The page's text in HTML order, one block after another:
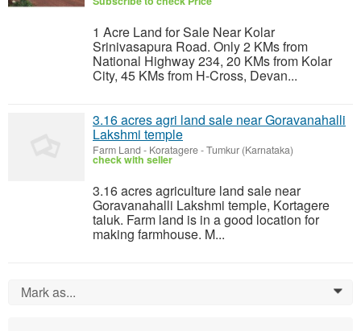
1 Acre Land for Sale Near Kolar
Srinivasapura Road. Only 2 KMs from
National Highway 234, 20 KMs from Kolar
City, 45 KMs from H-Cross, Devan...
3.16 acres agri land sale near Goravanahalli
Lakshmi temple
Farm Land - Koratagere - Tumkur (Karnataka)
check with seller
3.16 acres agriculture land sale near
Goravanahalli Lakshmi temple, Kortagere
taluk. Farm land is in a good location for
making farmhouse. M...
Mark as... 0